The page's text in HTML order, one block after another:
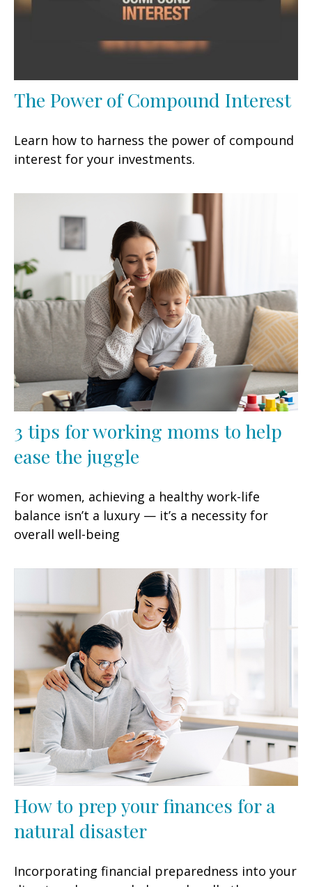
The Power of Compound Interest
Learn how to harness the power of compound
interest for your investments.
3 tips for working moms to help
ease the juggle
For women, achieving a healthy work-life
balance isn’t a luxury — it’s a necessity for
overall well-being
How to prep your finances for a
natural disaster
Incorporating financial preparedness into your